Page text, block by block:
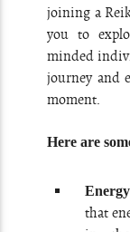
joining a
you to
minded
journey and
moment.
Here are
that